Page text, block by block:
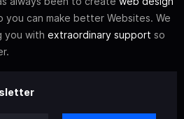
you can make better Websites. We
you with extraordinary support so